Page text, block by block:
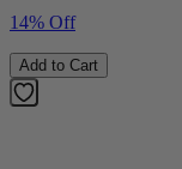
14% Off
Add to Cart